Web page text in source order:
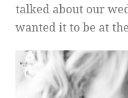
talked about our
wanted it to be at